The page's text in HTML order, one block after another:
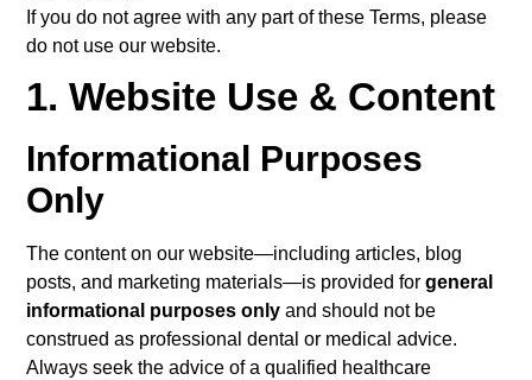
If you do not agree with any part of these Terms, please
do not use our website.
1. Website Use & Content
Informational Purposes
Only
The content on our website—including articles, blog
posts, and marketing materials—is provided forgeneral
informational purposes only and should not be
construed as professional dental or medical advice.
Always seek the advice of a qualified healthcare